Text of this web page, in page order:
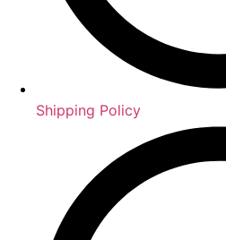
Shipping Policy